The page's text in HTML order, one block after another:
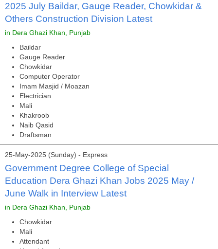
2025 July Baildar, Gauge Reader, Chowkidar &
Others Construction Division Latest
in Dera Ghazi Khan, Punjab
Baildar
Gauge Reader
Chowkidar
Computer Operator
Imam Masjid / Moazan
Electrician
Mali
Khakroob
Naib Qasid
Draftsman
25-May-2025 (Sunday) - Express
Government Degree College of Special
Education Dera Ghazi Khan Jobs 2025 May /
June Walk in Interview Latest
in Dera Ghazi Khan, Punjab
Chowkidar
Mali
Attendant